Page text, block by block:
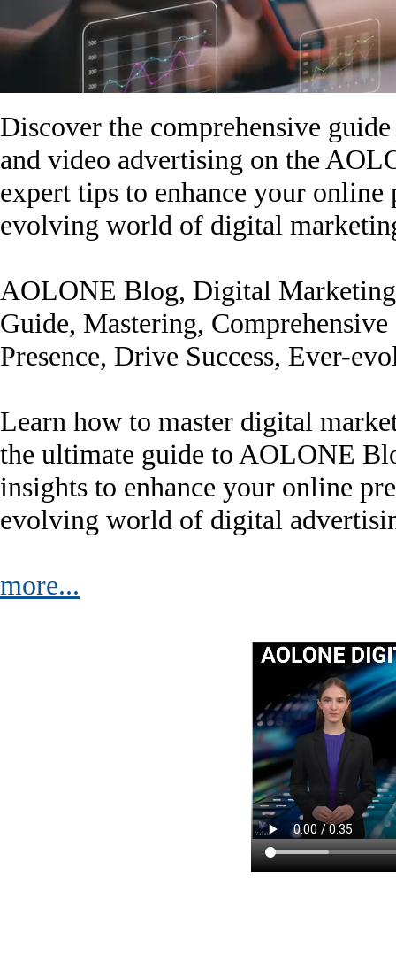
Discover the comprehensive
and video advertising on the
expert tips to enhance your online
evolving world of digital
AOLONE Blog, Digital
Guide, Mastering,
Presence, Drive Success, Ever-
Learn how to master digital
the ultimate guide to AOLONE
insights to enhance your online
evolving world of digital
more...